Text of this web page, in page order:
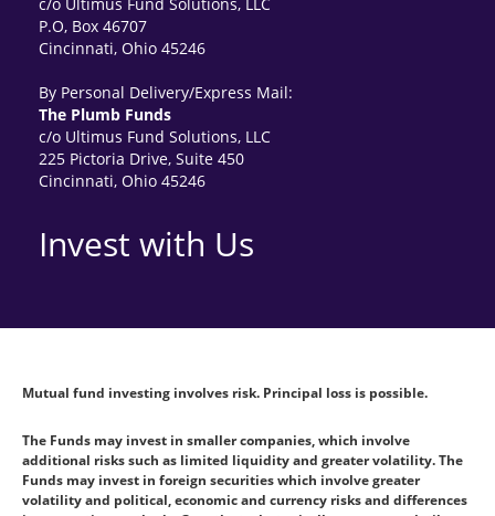
c/o Ultimus Fund Solutions, LLC
P.O, Box 46707
Cincinnati, Ohio 45246
By Personal Delivery/Express Mail:
The Plumb Funds
c/o Ultimus Fund Solutions, LLC
225 Pictoria Drive, Suite 450
Cincinnati, Ohio 45246
Invest with Us
Mutual fund investing involves risk. Principal loss is possible.
The Funds may invest in smaller companies, which involve
additional risks such as limited liquidity and greater volatility. The
Funds may invest in foreign securities which involve greater
volatility and political, economic and currency risks and differences